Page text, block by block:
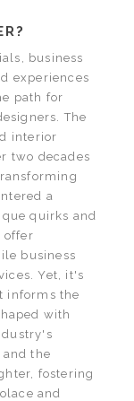
business
experiences
path for
The
interior
two decades
a
quirks and
offer
business
Yet, it's
informs the
with
and the
fostering
and